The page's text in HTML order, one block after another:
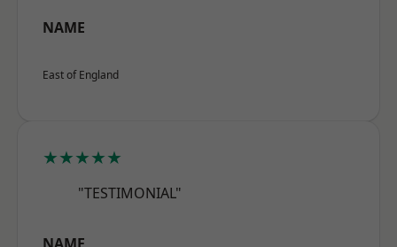
NAME
East of England
★★★★★
"TESTIMONIAL"